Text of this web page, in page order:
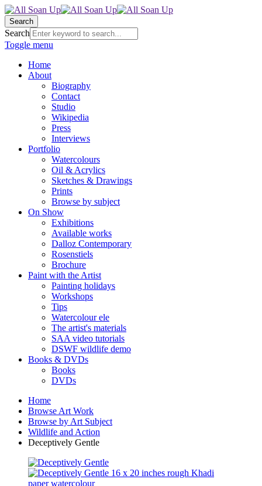
Search
Search
Toggle menu
Home
About
Biography
Contact
Studio
Wikipedia
Press
Interviews
Portfolio
Watercolours
Oil & Acrylics
Sketches & Drawings
Prints
Browse by subject
On Show
Exhibitions
Available works
Dalloz Contemporary
Rosenstiels
Brochure
Paint with the Artist
Painting holidays
Workshops
Tips
Watercolour ele
The artist's materials
SAA video tutorials
DSWF wildlife demo
Books & DVDs
Books
DVDs
Home
Browse Art Work
Browse by Art Subject
Wildlife and Action
Deceptively Gentle